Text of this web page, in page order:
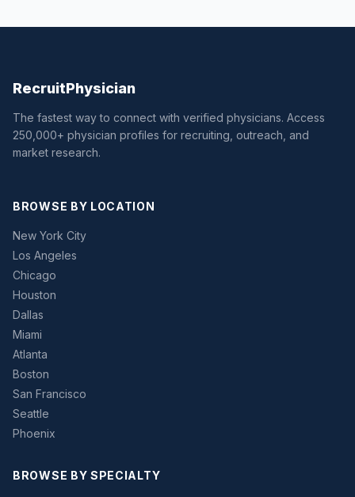
RecruitPhysician
The fastest way to connect with verified physicians. Access
250,000+ physician profiles for recruiting, outreach, and
market research.
BROWSE BY LOCATION
New York City
Los Angeles
Chicago
Houston
Dallas
Miami
Atlanta
Boston
San Francisco
Seattle
Phoenix
BROWSE BY SPECIALTY